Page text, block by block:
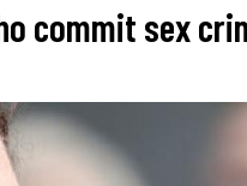
commit sex